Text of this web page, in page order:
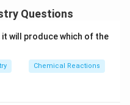
bonds=2
= 2
in PDF
Questions
will produce which of the
Chemical Reactions